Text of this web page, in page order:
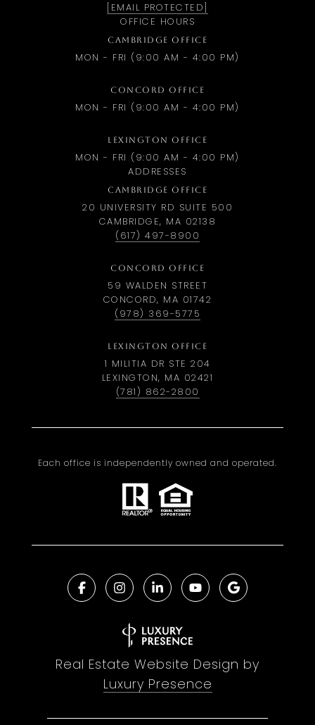
[EMAIL PROTECTED]
OFFICE HOURS
CAMBRIDGE OFFICE
MON - FRI (9:00 AM - 4:00 PM)
CONCORD OFFICE
MON - FRI (9:00 AM - 4:00 PM)
LEXINGTON OFFICE
MON - FRI (9:00 AM - 4:00 PM)
ADDRESSES
CAMBRIDGE OFFICE
20 UNIVERSITY RD SUITE 500
CAMBRIDGE, MA 02138
(617) 497-8900
CONCORD OFFICE
59 WALDEN STREET
CONCORD, MA 01742
(978) 369-5775
LEXINGTON OFFICE
1 MILITIA DR STE 204
LEXINGTON, MA 02421
(781) 862-2800
Each office is independently owned and operated.
Real Estate Website Design by
Luxury Presence